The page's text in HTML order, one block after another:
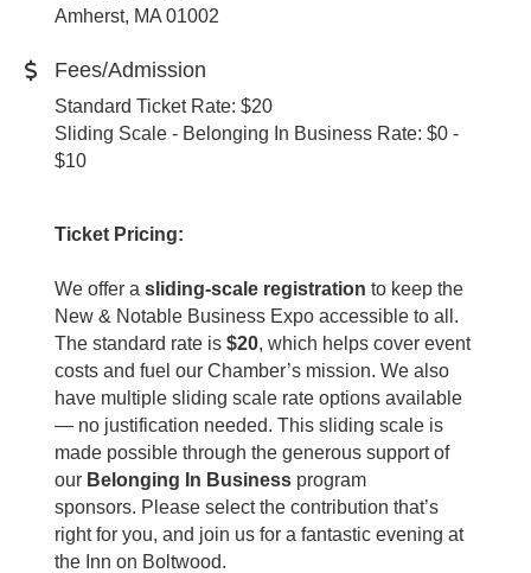
Amherst, MA 01002
Fees/Admission
Standard Ticket Rate: $20
Sliding Scale - Belonging In Business Rate: $0 -
$10
Ticket Pricing:
We offer a sliding-scale registration to keep the
New & Notable Business Expo accessible to all.
The standard rate is $20, which helps cover event
costs and fuel our Chamber’s mission. We also
have multiple sliding scale rate options available
— no justification needed. This sliding scale is
made possible through the generous support of
our Belonging In Business program
sponsors. Please select the contribution that’s
right for you, and join us for a fantastic evening at
the Inn on Boltwood.